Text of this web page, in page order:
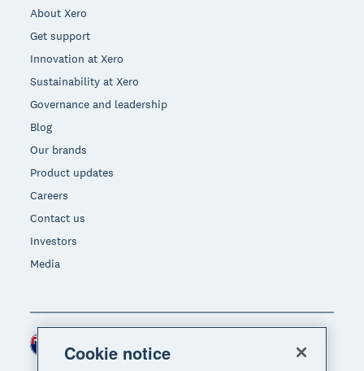
About Xero
Get support
Innovation at Xero
Sustainability at Xero
Governance and leadership
Blog
Our brands
Product updates
Careers
Contact us
Investors
Media
Region
Cookie notice